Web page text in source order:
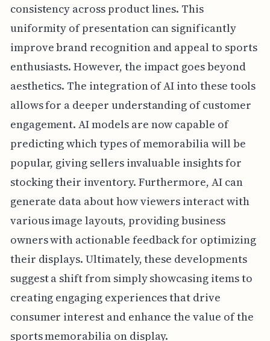
consistency across product lines. This
uniformity of presentation can significantly
improve brand recognition and appeal to sports
enthusiasts. However, the impact goes beyond
aesthetics. The integration of AI into these tools
allows for a deeper understanding of customer
engagement. AI models are now capable of
predicting which types of memorabilia will be
popular, giving sellers invaluable insights for
stocking their inventory. Furthermore, AI can
generate data about how viewers interact with
various image layouts, providing business
owners with actionable feedback for optimizing
their displays. Ultimately, these developments
suggest a shift from simply showcasing items to
creating engaging experiences that drive
consumer interest and enhance the value of the
sports memorabilia on display.